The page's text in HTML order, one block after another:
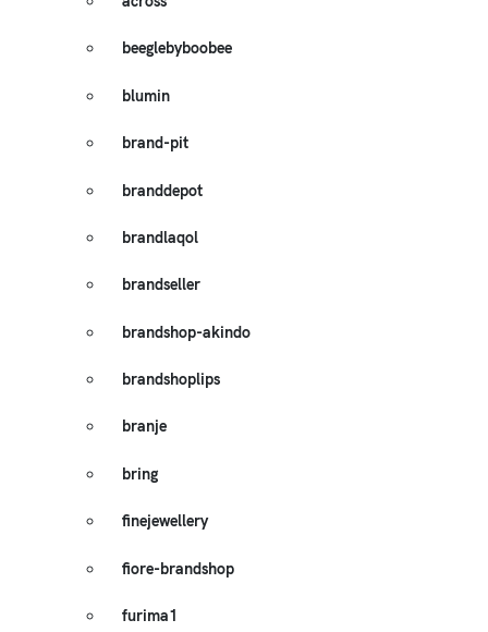
beeglebyboobee
blumin
brand-pit
branddepot
brandlaqol
brandseller
brandshop-akindo
brandshoplips
branje
bring
finejewellery
fiore-brandshop
furima1